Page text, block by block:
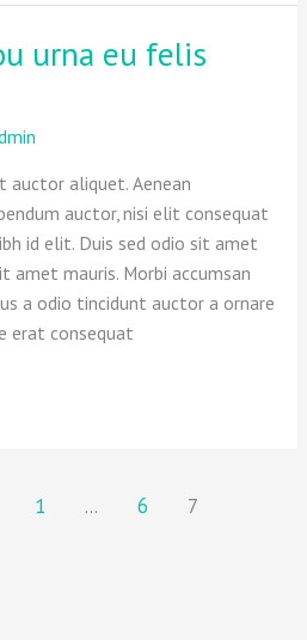
urna eu felis
auctor aliquet. Aenean
auctor, nisi elit consequat
id elit. Duis sed odio sit amet
amet mauris. Morbi accumsan
a odio tincidunt auctor a ornare
erat consequat
1 … 6 7